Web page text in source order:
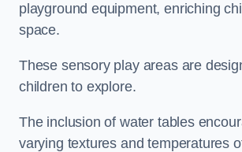
playground equipment, enriching
space.
These sensory play areas are
children to explore.
The inclusion of water tables
varying textures and temperatures